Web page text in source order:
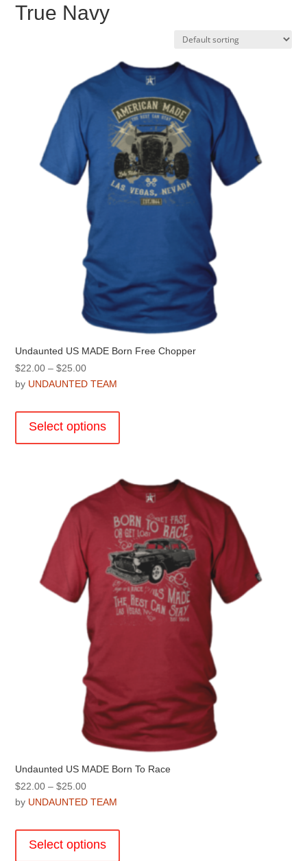
True Navy
Undaunted US MADE Born Free Chopper
$22.00 – $25.00Price
range:
through
$25.00
by UNDAUNTED TEAM
Select options
The
options
may
be
chosen
on
the
product
page
Undaunted US MADE Born To Race
$22.00 – $25.00Price
range:
through
$25.00
by UNDAUNTED TEAM
Select options